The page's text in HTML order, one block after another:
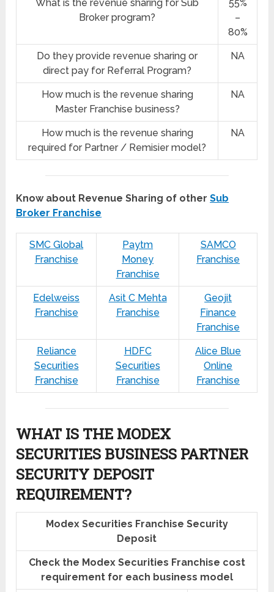
What is the revenue sharing for Sub
Broker program?
55%
–
80%
Do they provide revenue sharing or
direct pay for Referral Program?
NA
How much is the revenue sharing
Master Franchise business?
NA
How much is the revenue sharing
required for Partner / Remisier model?
NA
Know about Revenue Sharing of otherSub
Broker Franchise
SMC Global
Franchise
Paytm
Money
Franchise
SAMCO
Franchise
Edelweiss
Franchise
Asit C Mehta
Franchise
Geojit
Finance
Franchise
Reliance
Securities
Franchise
HDFC
Securities
Franchise
Alice Blue
Online
Franchise
WHAT IS THE MODEX
SECURITIES BUSINESS PARTNER
SECURITY DEPOSIT
REQUIREMENT?
Modex Securities Franchise Security
Deposit
Check the Modex Securities Franchise cost
requirement for each business model